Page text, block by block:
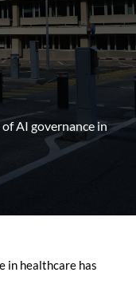
AI governance in